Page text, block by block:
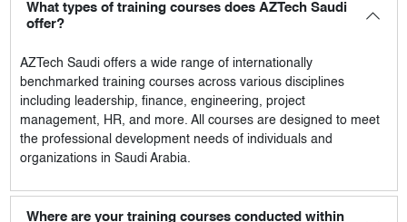
What types of training courses does AZTech Saudi
offer?
AZTech Saudioffers a wide range of internationally
benchmarked training courses across various disciplines
including leadership, finance, engineering, project
management, HR, and more. All courses are designed to meet
the professional development needs of individuals and
organizations in Saudi Arabia.
Where are your training courses conducted within